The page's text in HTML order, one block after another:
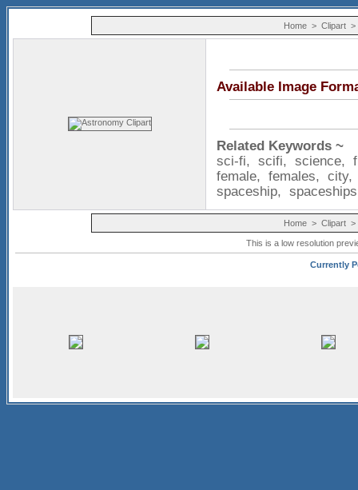
Home > Clipart
Available Image
Related Keywords ~
sci-fi, scifi, science,
female, females, city
spaceship, spaceships
Home > Clipart
This is a low resolution
Currently